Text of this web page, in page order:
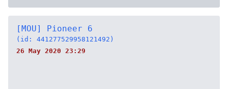
[MOU] Pioneer 6
(id: 441277529958121492)
26 May 2020 23:29